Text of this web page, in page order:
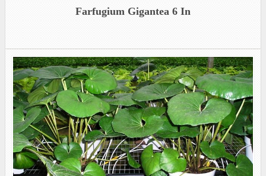
Farfugium Gigantea 6 In